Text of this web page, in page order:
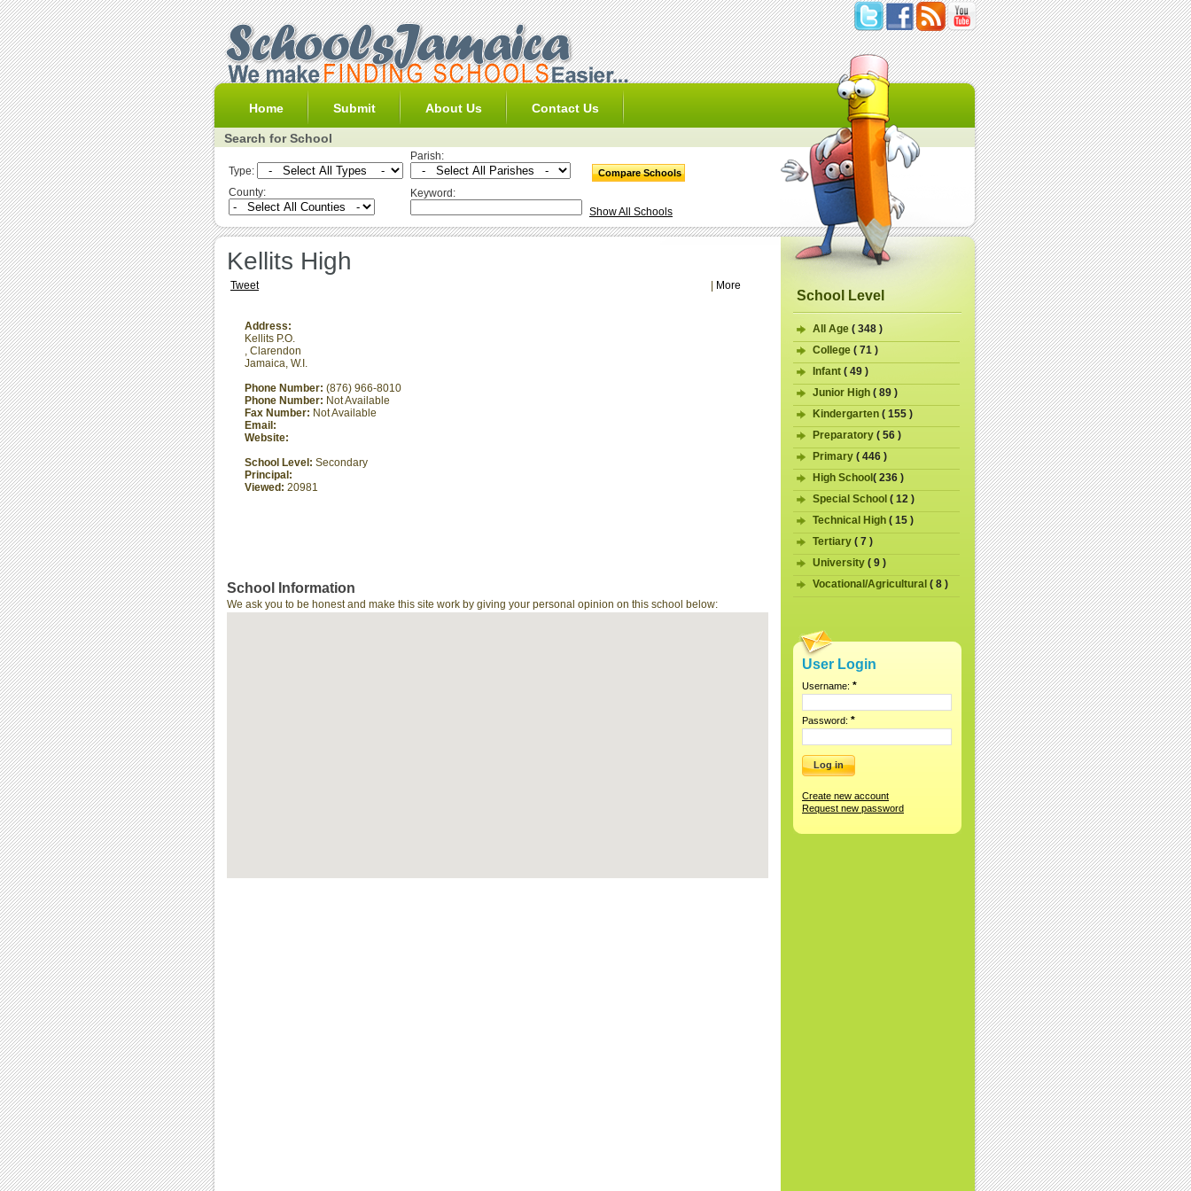
Home Submit About Us Contact Us
Search for School
Type:
Parish:
County:
Keyword:
Show All Schools
Kellits High
Tweet More
Address:
Kellits P.O.
, Clarendon
Jamaica, W.I.
Phone Number: (876) 966-8010
Phone Number: Not Available
Fax Number: Not Available
Email:
Website:
School Level: Secondary
Principal:
Viewed: 20981
School Information
We ask you to be honest and make this site work by giving your personal opinion on this school below:
School Level
All Age ( 348 )
College ( 71 )
Infant ( 49 )
Junior High ( 89 )
Kindergarten ( 155 )
Preparatory ( 56 )
Primary ( 446 )
High School ( 236 )
Special School ( 12 )
Technical High ( 15 )
Tertiary ( 7 )
University ( 9 )
Vocational/Agricultural ( 8 )
User Login
Username: *
Password: *
Create new account
Request new password